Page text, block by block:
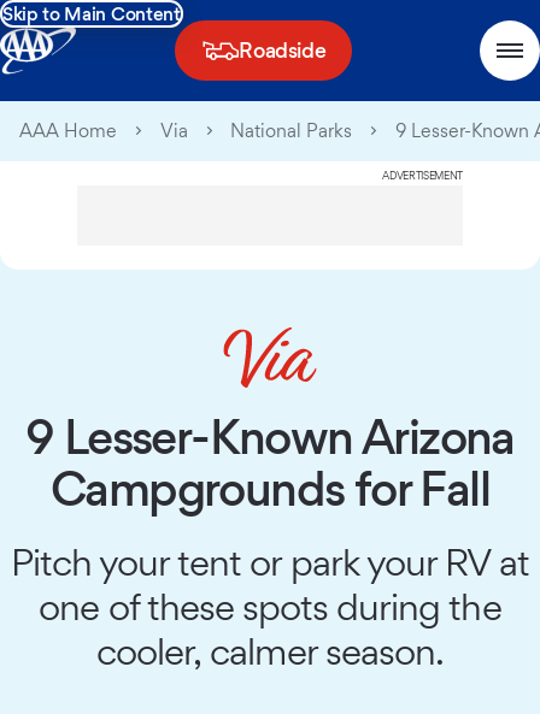
Skip to Main Content
Roadside
AAA Home Via National Parks 9 Lesser-Known
ADVERTISEMENT
9 Lesser-Known Arizona
Campgrounds for Fall
Pitch your tent or park your RV at
one of these spots during the
cooler, calmer season.